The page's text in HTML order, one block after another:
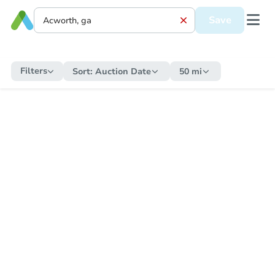
Save
Filters Sort: Auction Date 50 mi